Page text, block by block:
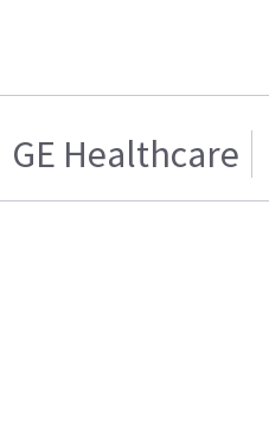
GE Healthcare